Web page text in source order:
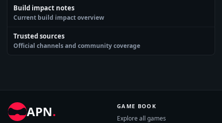
Build impact notes
Current build impact overview
Trusted sources
Official channels and community coverage
APN. GAME BOOK
Explore all games